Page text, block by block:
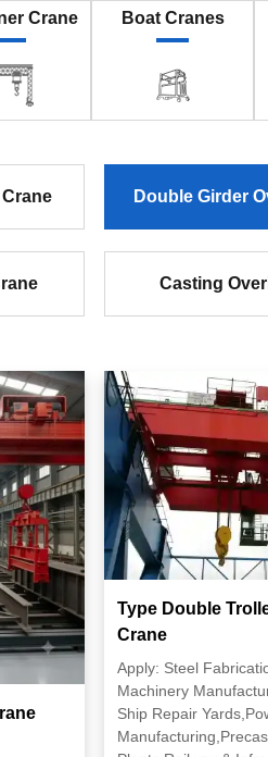
Crane Boat Cranes
Double Girder
Casting
Type Double
Crane
Apply: Steel
Machinery
Ship Repair